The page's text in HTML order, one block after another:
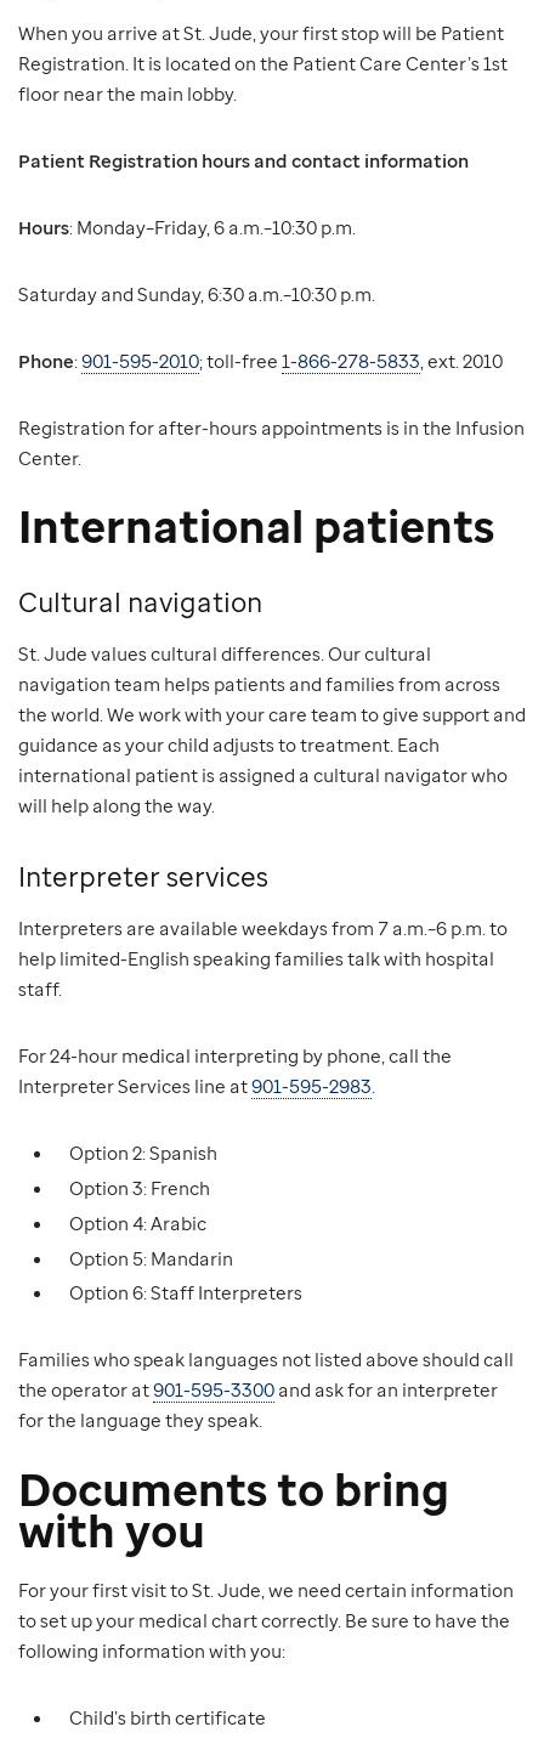
When you arrive at St. Jude, your first stop will be Patient
Registration. It is located on the Patient Care Center’s 1st
floor near the main lobby.
Patient Registration hours and contact information
Hours: Monday–Friday, 6 a.m.–10:30 p.m.
Saturday and Sunday, 6:30 a.m.–10:30 p.m.
Phone:901-595-2010; toll-free 1-866-278-5833, ext. 2010
Registration for after-hours appointments is in the Infusion
Center.
International patients
Cultural navigation
St. Jude values cultural differences. Our cultural
navigation team helps patients and families from across
the world. We work with your care team to give support and
guidance as your child adjusts to treatment. Each
international patient is assigned a cultural navigator who
will help along the way.
Interpreter services
Interpreters are available weekdays from 7 a.m.–6 p.m. to
help limited-English speaking families talk with hospital
staff.
For 24-hour medical interpreting by phone, call the
Interpreter Services line at901-595-2983.
Option 2: Spanish
Option 3: French
Option 4: Arabic
Option 5: Mandarin
Option 6: Staff Interpreters
Families who speak languages not listed above should call
the operator at901-595-3300 and ask for an interpreter
for the language they speak.
Documents to bring
with you
For your first visit to St. Jude, we need certain information
to set up your medical chart correctly. Be sure to have the
following information with you:
Child’s birth certificate